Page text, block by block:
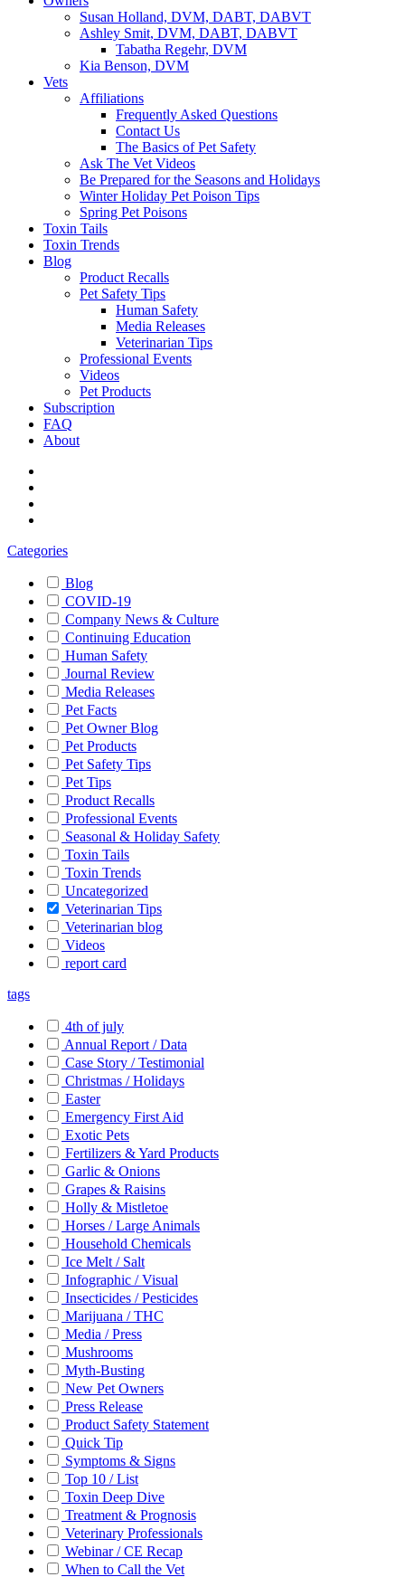
Susan Holland, DVM, DABT, DABVT
Ashley Smit, DVM, DABT, DABVT
Tabatha Regehr, DVM
Kia Benson, DVM
Vets
Affiliations
Frequently Asked Questions
Contact Us
The Basics of Pet Safety
Ask The Vet Videos
Be Prepared for the Seasons and Holidays
Winter Holiday Pet Poison Tips
Spring Pet Poisons
Toxin Tails
Toxin Trends
Blog
Product Recalls
Pet Safety Tips
Human Safety
Media Releases
Veterinarian Tips
Professional Events
Videos
Pet Products
Subscription
FAQ
About
Categories
Blog
COVID-19
Company News & Culture
Continuing Education
Human Safety
Journal Review
Media Releases
Pet Facts
Pet Owner Blog
Pet Products
Pet Safety Tips
Pet Tips
Product Recalls
Professional Events
Seasonal & Holiday Safety
Toxin Tails
Toxin Trends
Uncategorized
Veterinarian Tips
Veterinarian blog
Videos
report card
tags
4th of july
Annual Report / Data
Case Story / Testimonial
Christmas / Holidays
Easter
Emergency First Aid
Exotic Pets
Fertilizers & Yard Products
Garlic & Onions
Grapes & Raisins
Holly & Mistletoe
Horses / Large Animals
Household Chemicals
Ice Melt / Salt
Infographic / Visual
Insecticides / Pesticides
Marijuana / THC
Media / Press
Mushrooms
Myth-Busting
New Pet Owners
Press Release
Product Safety Statement
Quick Tip
Symptoms & Signs
Top 10 / List
Toxin Deep Dive
Treatment & Prognosis
Veterinary Professionals
Webinar / CE Recap
When to Call the Vet